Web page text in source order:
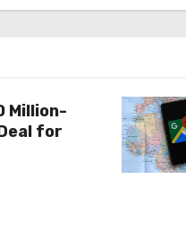
Million-
for